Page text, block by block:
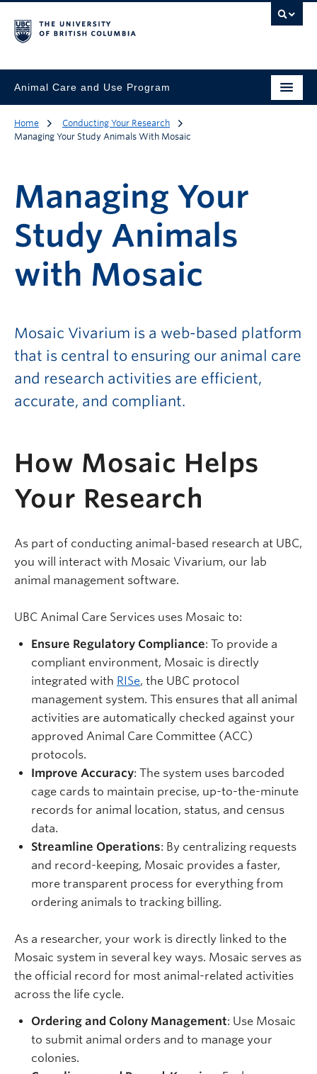
Animal Care and Use Program
Home
Conducting Your Research
Managing Your Study Animals With Mosaic
Managing Your
Study Animals
with Mosaic
Mosaic Vivarium is a web-based platform
that is central to ensuring our animal care
and research activities are efficient,
accurate, and compliant.
How Mosaic Helps
Your Research
As part of conducting animal-based research at UBC,
you will interact with Mosaic Vivarium, our lab
animal management software.
UBC Animal Care Services uses Mosaic to:
Ensure Regulatory Compliance: To provide a
compliant environment, Mosaic is directly
integrated with RISe, the UBC protocol
management system. This ensures that all animal
activities are automatically checked against your
approved Animal Care Committee (ACC)
protocols.
Improve Accuracy: The system uses barcoded
cage cards to maintain precise, up-to-the-minute
records for animal location, status, and census
data.
Streamline Operations: By centralizing requests
and record-keeping, Mosaic provides a faster,
more transparent process for everything from
ordering animals to tracking billing.
As a researcher, your work is directly linked to the
Mosaic system in several key ways. Mosaic serves as
the official record for most animal-related activities
across the life cycle.
Ordering and Colony Management: Use Mosaic
to submit animal orders and to manage your
colonies.